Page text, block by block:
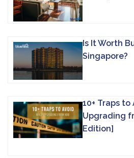
Is It Worth
Singapore?
10+ Traps to
Upgrading
Edition]